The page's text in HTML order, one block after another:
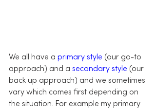
We all have a primary style (our go-to
approach) and a secondary style (our
back up approach) and we sometimes
vary which comes first depending on
the situation. For example my primary